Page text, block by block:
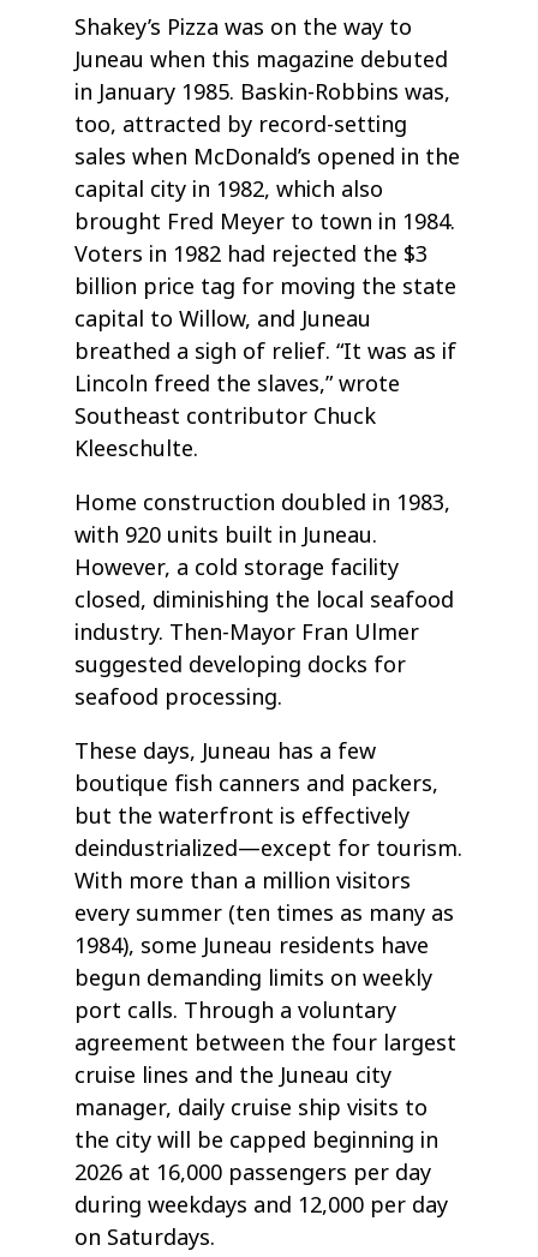
Shakey’s Pizza was on the way to
Juneau when this magazine debuted
in January 1985. Baskin-Robbins was,
too, attracted by record-setting
sales when McDonald’s opened in the
capital city in 1982, which also
brought Fred Meyer to town in 1984.
Voters in 1982 had rejected the $3
billion price tag for moving the state
capital to Willow, and Juneau
breathed a sigh of relief. “It was as if
Lincoln freed the slaves,” wrote
Southeast contributor Chuck
Kleeschulte.
Home construction doubled in 1983,
with 920 units built in Juneau.
However, a cold storage facility
closed, diminishing the local seafood
industry. Then-Mayor Fran Ulmer
suggested developing docks for
seafood processing.
These days, Juneau has a few
boutique fish canners and packers,
but the waterfront is effectively
deindustrialized—except for tourism.
With more than a million visitors
every summer (ten times as many as
1984), some Juneau residents have
begun demanding limits on weekly
port calls. Through a voluntary
agreement between the four largest
cruise lines and the Juneau city
manager, daily cruise ship visits to
the city will be capped beginning in
2026 at 16,000 passengers per day
during weekdays and 12,000 per day
on Saturdays.